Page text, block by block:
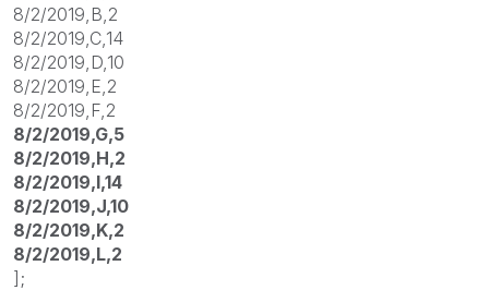
8/2/2019,B,2
8/2/2019,C,14
8/2/2019,D,10
8/2/2019,E,2
8/2/2019,F,2
8/2/2019,G,5
8/2/2019,H,2
8/2/2019,I,14
8/2/2019,J,10
8/2/2019,K,2
8/2/2019,L,2
];